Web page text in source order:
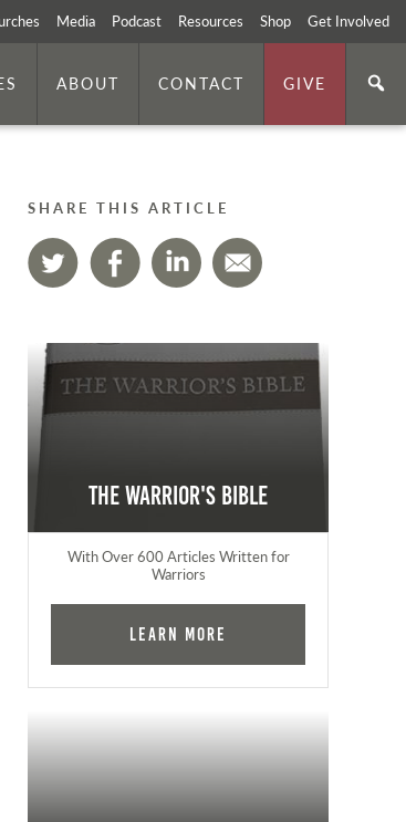
Media Podcast Resources Shop Get Involved
ABOUT CONTACT GIVE
SHARE THIS ARTICLE
The Warrior's Bible
With Over 600 Articles Written for
Warriors
Learn More